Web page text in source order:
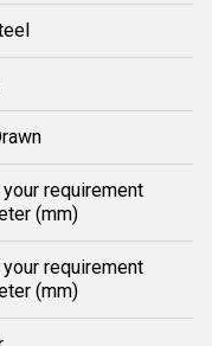
requirement
(mm)
requirement
(mm)